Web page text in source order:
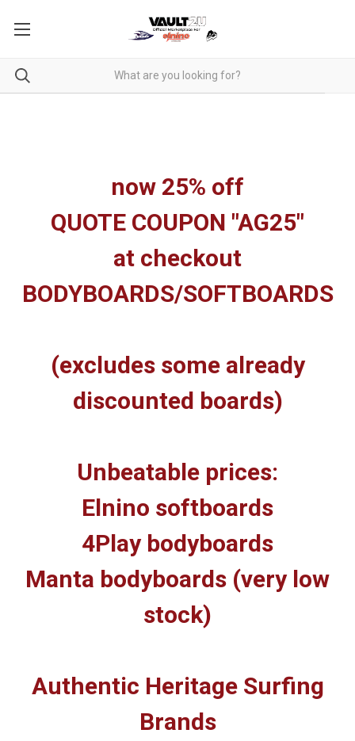
now 25% off
QUOTE COUPON "AG25"
at checkout
BODYBOARDS/SOFTBOARDS
(excludes some already
discounted boards)
Unbeatable prices:
Elnino softboards
4Play bodyboards
Manta bodyboards (very low
stock)
Authentic Heritage Surfing
Brands